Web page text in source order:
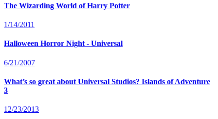
The Wizarding World of Harry Potter
1/14/2011
Halloween Horror Night - Universal
6/21/2007
What’s so great about Universal Studios? Islands of Adventure
3
12/23/2013